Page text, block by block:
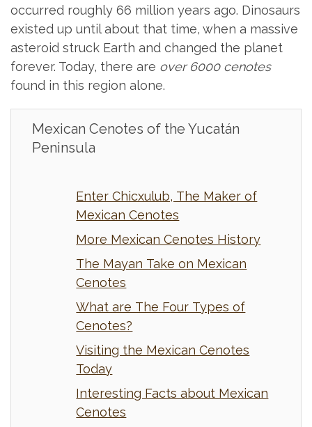
occurred roughly 66 million years ago. Dinosaurs
existed up until about that time, when a massive
asteroid struck Earth and changed the planet
forever. Today, there are over 6000 cenotes
found in this region alone.
Mexican Cenotes of the Yucatán
Peninsula
Enter Chicxulub, The Maker of
Mexican Cenotes
More Mexican Cenotes History
The Mayan Take on Mexican
Cenotes
What are The Four Types of
Cenotes?
Visiting the Mexican Cenotes
Today
Interesting Facts about Mexican
Cenotes